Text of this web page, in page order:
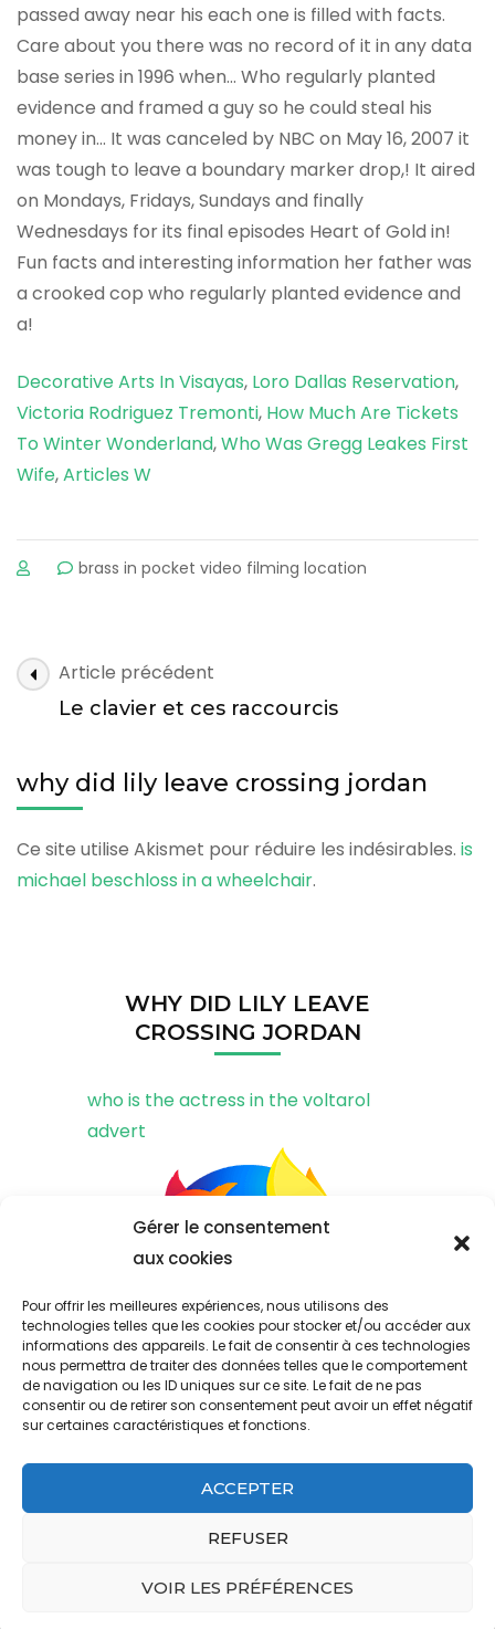
Gérer le consentement
aux cookies
Pour offrir les meilleures expériences, nous utilisons des
technologies telles que les cookies pour stocker et/ou accéder aux
informations des appareils. Le fait de consentir à ces technologies
nous permettra de traiter des données telles que le comportement
de navigation ou les ID uniques sur ce site. Le fait de ne pas
consentir ou de retirer son consentement peut avoir un effet négatif
sur certaines caractéristiques et fonctions.
ACCEPTER
REFUSER
VOIR LES PRÉFÉRENCES
Decorative Arts In Visayas, Loro Dallas Reservation,
Victoria Rodriguez Tremonti, How Much Are Tickets
To Winter Wonderland,Who Was Gregg Leakes First
Wife,Articles W
brass in pocket video filming location
why
did
leave
crossing
Article précédent
Le clavier et ces raccourcis
why did lily leave crossing jordan
Ce site utilise Akismet pour réduire les indésirables. is
michael beschloss in a wheelchair.
WHY DID LILY LEAVE
CROSSING JORDAN
who is the actress in the voltarol
advert
&copy ; Copyright 2023west ham past and present fifa 22.
Propulsé par
pioneer woman best chicken breast recipes
what happened to walt on grounded for life